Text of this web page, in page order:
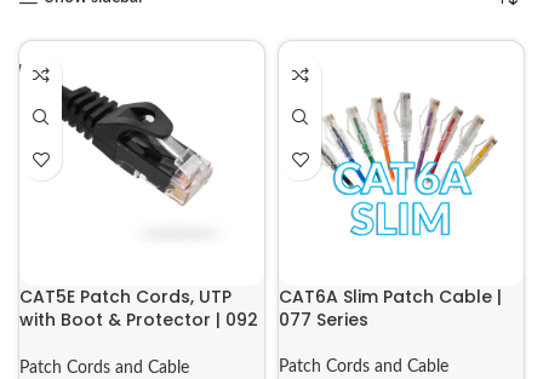
CAT5E Patch Cords, UTP
with Boot & Protector | 092
Patch Cords and Cable
CAT6A Slim Patch Cable |
077 Series
Patch Cords and Cable